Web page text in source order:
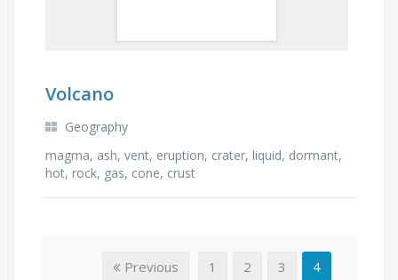
Volcano
Geography
magma, ash, vent, eruption, crater, liquid, dormant,
hot, rock, gas, cone, crust
Previous 1 2 3 4